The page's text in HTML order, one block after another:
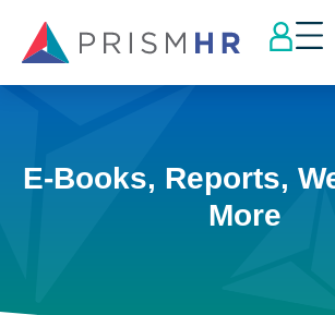
E-Books, Reports,
More